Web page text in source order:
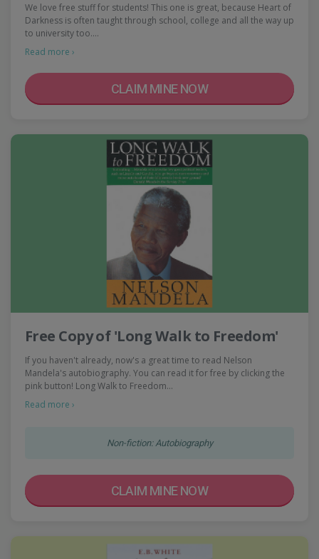
We love free stuff for students! This one is great, because Heart of
Darkness is often taught through school, college and all the way up
to university too.…
Read more ›
CLAIM MINE NOW
Free Copy of 'Long Walk to Freedom'
If you haven't already, now's a great time to read Nelson
Mandela's autobiography. You can read it for free by clicking the
pink button! Long Walk to Freedom…
Read more ›
Non-fiction: Autobiography
CLAIM MINE NOW